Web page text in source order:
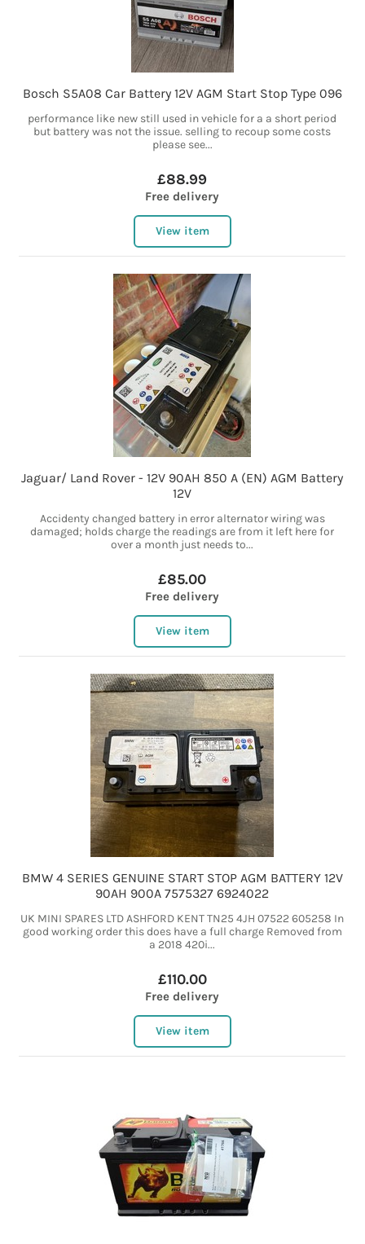
Bosch S5A08 Car Battery 12V AGM Start Stop Type 096
performance like new still used in vehicle for a a short period
but battery was not the issue. selling to recoup some costs
please see...
£88.99
Free delivery
View item
Jaguar/ Land Rover - 12V 90AH 850 A (EN) AGM Battery
12V
Accidenty changed battery in error alternator wiring was
damaged; holds charge the readings are from it left here for
over a month just needs to...
£85.00
Free delivery
View item
BMW 4 SERIES GENUINE START STOP AGM BATTERY 12V
90AH 900A 7575327 6924022
UK MINI SPARES LTD ASHFORD KENT TN25 4JH 07522 605258 In
good working order this does have a full charge Removed from
a 2018 420i...
£110.00
Free delivery
View item